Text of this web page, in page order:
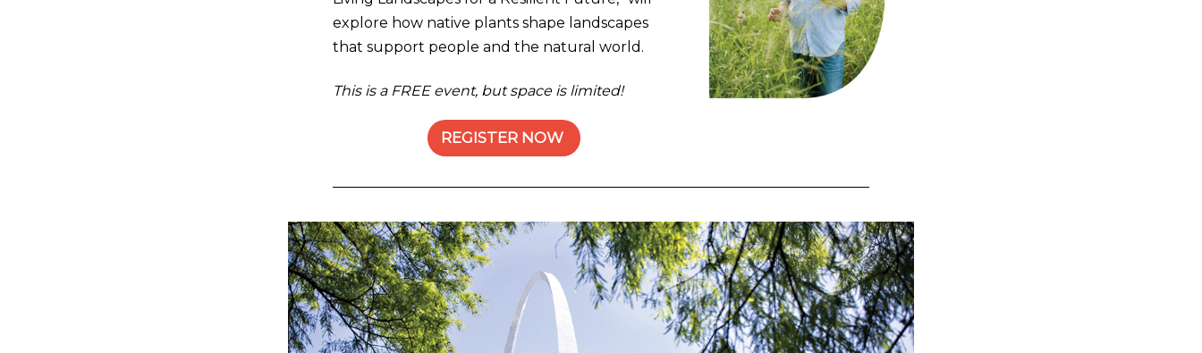
explore how native plants shape landscapes
that support people and the natural world.
This is a FREE event, but space is limited!
REGISTER NOW